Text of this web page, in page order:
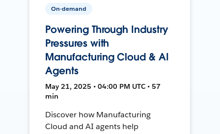
On-demand
Powering Through Industry
Pressures with
Manufacturing Cloud & AI
Agents
May 21, 2025 • 04:00 PM UTC • 57
min
Discover how Manufacturing
Cloud and AI agents help